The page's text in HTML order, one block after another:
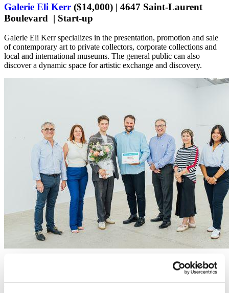
Galerie Eli Kerr ($14,000) | 4647 Saint-Laurent
Boulevard | Start-up
Galerie Eli Kerr specializes in the presentation, promotion and sale
of contemporary art to private collectors, corporate collections and
local and international museums. The general public can also
discover a dynamic space for artistic exchange and discovery.
Photo : Denis Collerette (economic development commissioner of Le Plateau-
Mont-Royal), Tasha Morizio (General Manager of the SDBSL), Frédéric Gagnon